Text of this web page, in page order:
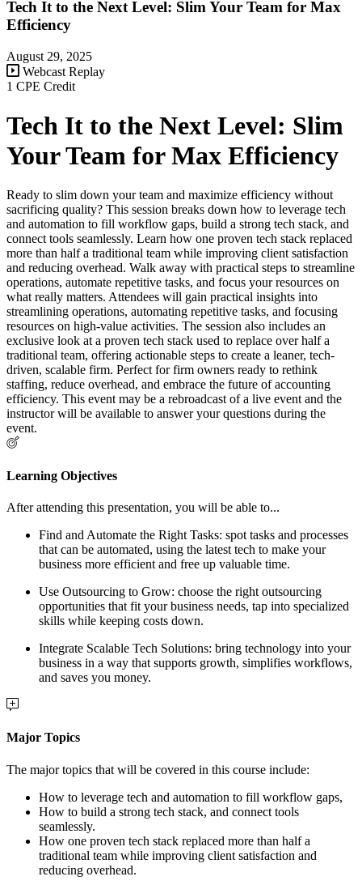
Tech It to the Next Level: Slim Your Team for Max
Efficiency
August 29, 2025
Webcast Replay
1 CPE Credit
Tech It to the Next Level: Slim
Your Team for Max Efficiency
Ready to slim down your team and maximize efficiency without
sacrificing quality? This session breaks down how to leverage tech
and automation to fill workflow gaps, build a strong tech stack, and
connect tools seamlessly. Learn how one proven tech stack replaced
more than half a traditional team while improving client satisfaction
and reducing overhead. Walk away with practical steps to streamline
operations, automate repetitive tasks, and focus your resources on
what really matters. Attendees will gain practical insights into
streamlining operations, automating repetitive tasks, and focusing
resources on high-value activities. The session also includes an
exclusive look at a proven tech stack used to replace over half a
traditional team, offering actionable steps to create a leaner, tech-
driven, scalable firm. Perfect for firm owners ready to rethink
staffing, reduce overhead, and embrace the future of accounting
efficiency. This event may be a rebroadcast of a live event and the
instructor will be available to answer your questions during the
event.
Learning Objectives
After attending this presentation, you will be able to...
Find and Automate the Right Tasks: spot tasks and processes
that can be automated, using the latest tech to make your
business more efficient and free up valuable time.
Use Outsourcing to Grow: choose the right outsourcing
opportunities that fit your business needs, tap into specialized
skills while keeping costs down.
Integrate Scalable Tech Solutions: bring technology into your
business in a way that supports growth, simplifies workflows,
and saves you money.
Major Topics
The major topics that will be covered in this course include:
How to leverage tech and automation to fill workflow gaps,
How to build a strong tech stack, and connect tools
seamlessly.
How one proven tech stack replaced more than half a
traditional team while improving client satisfaction and
reducing overhead.